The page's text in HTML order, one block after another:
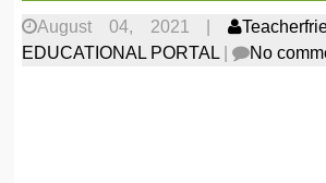
August 04, 2021
EDUCATIONAL PORTAL| No